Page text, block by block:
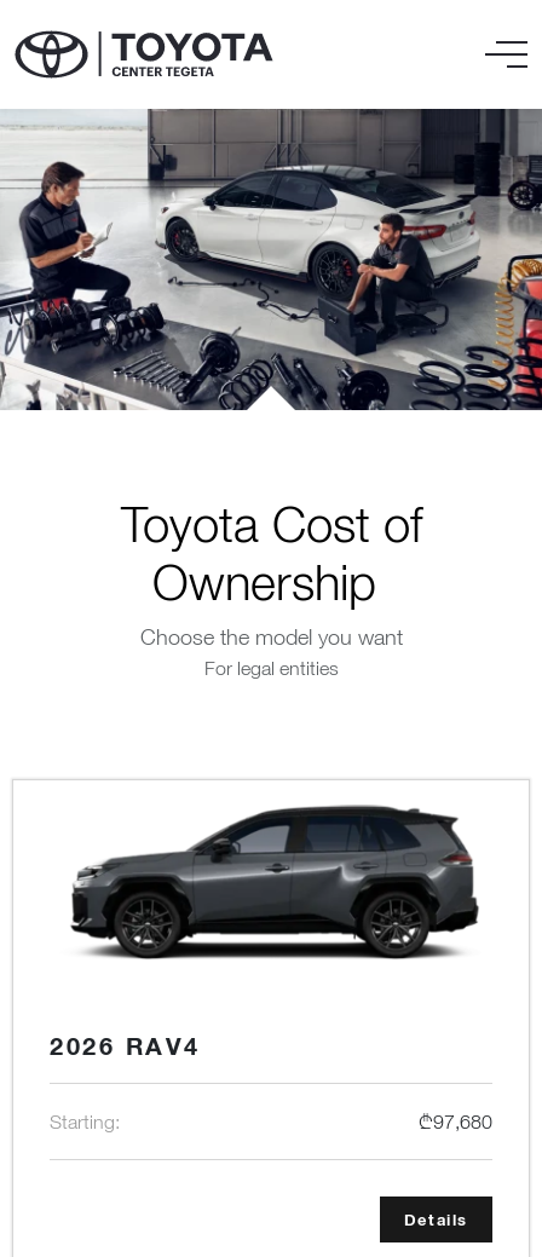
Toyota Cost of
Ownership
Choose the model you want
For legal entities
2026 RAV4
Starting: ₾97,680
Details